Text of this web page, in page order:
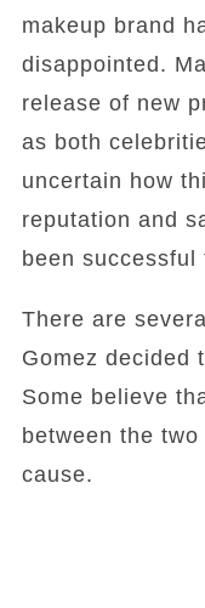
makeup brand
disappointed.
release of new
as both
uncertain how
reputation and
been successful
There are
Gomez decided
Some believe
between the
cause.